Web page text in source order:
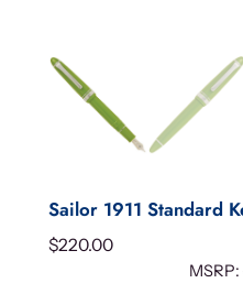
Sailor 1911 Standard
$220.00
MSRP: